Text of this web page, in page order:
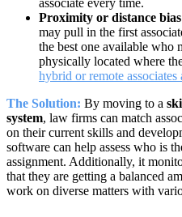
associate every time.
Proximity or distance
may pull in the first
the best one available who
physically located where
hybrid or remote associates
The Solution: By moving to a
system, law firms can match
on their current skills and
software can help assess who is
assignment. Additionally, it
that they are getting a balanced
work on diverse matters with